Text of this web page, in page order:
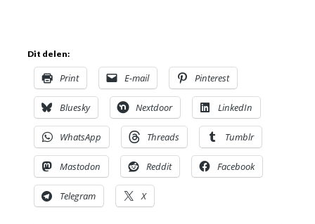
Dit delen:
Print E-mail Pinterest
Bluesky Nextdoor LinkedIn
WhatsApp Threads Tumblr
Mastodon Reddit Facebook
Telegram X